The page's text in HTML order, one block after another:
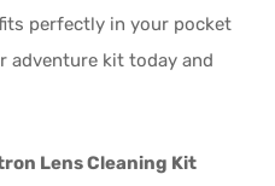
perfectly in your pocket
adventure kit today and
Lens Cleaning Kit